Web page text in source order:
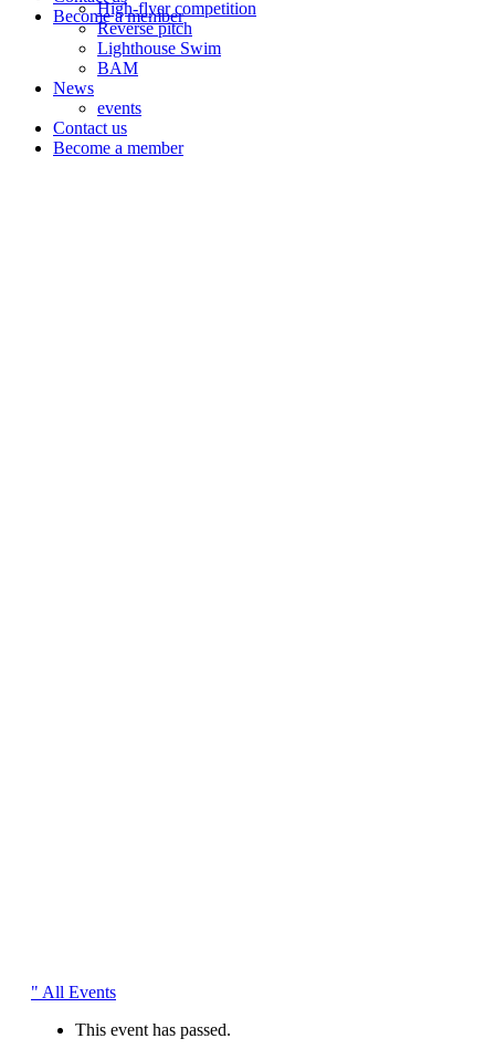
High-flyer competition
Reverse pitch
Lighthouse Swim
BAM
News
events
Contact us
Become a member
Become a member
" All Events
This event has passed.